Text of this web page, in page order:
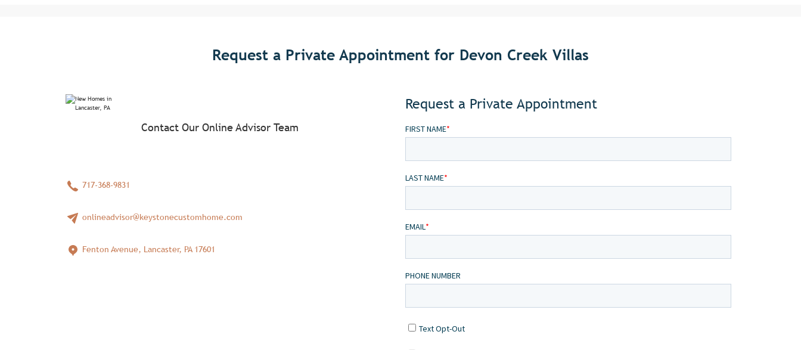
Request a Private Appointment for Devon Creek Villas
Contact Our Online Advisor Team
717-368-9831
onlineadvisor@keystonecustomhome.com
Fenton Avenue, Lancaster, PA 17601
Request a Private Appointment